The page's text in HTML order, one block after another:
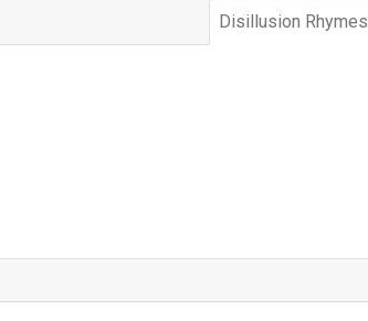
Disillusion Rhymes